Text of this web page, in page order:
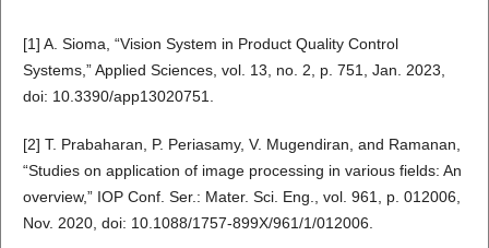
[1] A. Sioma, “Vision System in Product Quality Control
Systems,” Applied Sciences, vol. 13, no. 2, p. 751, Jan. 2023,
doi: 10.3390/app13020751.
[2] T. Prabaharan, P. Periasamy, V. Mugendiran, and Ramanan,
“Studies on application of image processing in various fields: An
overview,” IOP Conf. Ser.: Mater. Sci. Eng., vol. 961, p. 012006,
Nov. 2020, doi: 10.1088/1757-899X/961/1/012006.